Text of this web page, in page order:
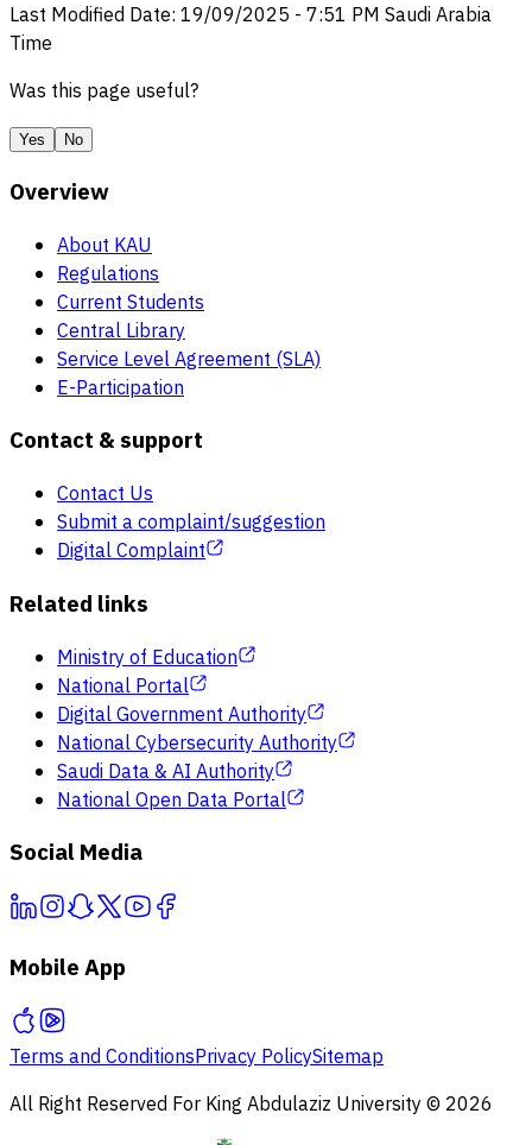
Last Modified Date: 19/09/2025 - 7:51 PM Saudi Arabia
Time
Was this page useful?
Yes No
Overview
About KAU
Regulations
Current Students
Central Library
Service Level Agreement (SLA)
E-Participation
Contact & support
Contact Us
Submit a complaint/suggestion
Digital Complaint
Related links
Ministry of Education
National Portal
Digital Government Authority
National Cybersecurity Authority
Saudi Data & AI Authority
National Open Data Portal
Social Media
Mobile App
Terms and ConditionsPrivacy PolicySitemap
All Right Reserved For King Abdulaziz University © 2026